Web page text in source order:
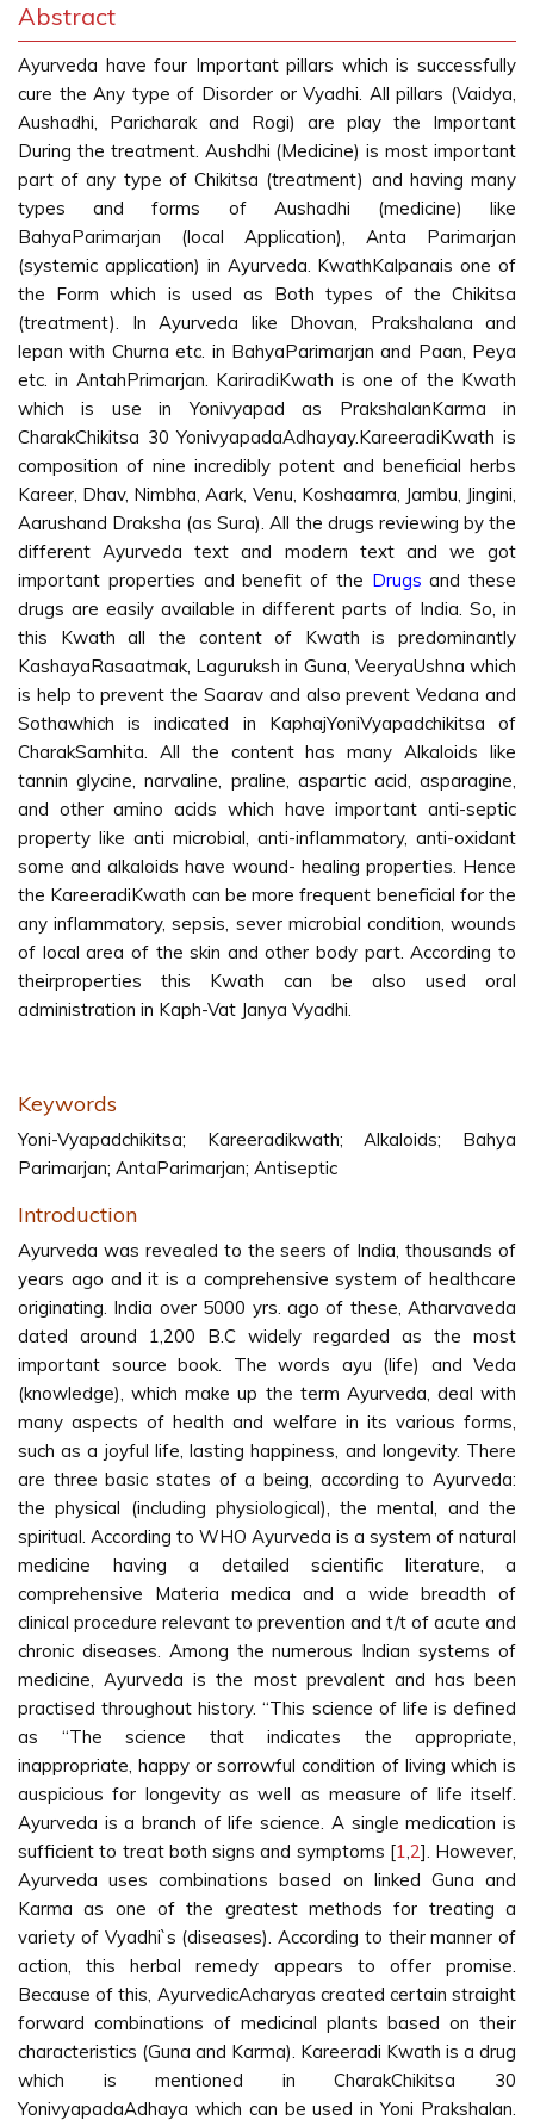
Abstract
Ayurveda have four Important pillars which is successfully
cure the Any type of Disorder or Vyadhi. All pillars (Vaidya,
Aushadhi, Paricharak and Rogi) are play the Important
During the treatment. Aushdhi (Medicine) is most important
part of any type of Chikitsa (treatment) and having many
types and forms of Aushadhi (medicine) like
BahyaParimarjan (local Application), Anta Parimarjan
(systemic application) in Ayurveda. KwathKalpanais one of
the Form which is used as Both types of the Chikitsa
(treatment). In Ayurveda like Dhovan, Prakshalana and
lepan with Churna etc. in BahyaParimarjan and Paan, Peya
etc. in AntahPrimarjan. KariradiKwath is one of the Kwath
which is use in Yonivyapad as PrakshalanKarma in
CharakChikitsa 30 YonivyapadaAdhayay.KareeradiKwath is
composition of nine incredibly potent and beneficial herbs
Kareer, Dhav, Nimbha, Aark, Venu, Koshaamra, Jambu, Jingini,
Aarushand Draksha (as Sura). All the drugs reviewing by the
different Ayurveda text and modern text and we got
important properties and benefit of the Drugs and these
drugs are easily available in different parts of India. So, in
this Kwath all the content of Kwath is predominantly
KashayaRasaatmak, Laguruksh in Guna, VeeryaUshna which
is help to prevent the Saarav and also prevent Vedana and
Sothawhich is indicated in KaphajYoniVyapadchikitsa of
CharakSamhita. All the content has many Alkaloids like
tannin glycine, narvaline, praline, aspartic acid, asparagine,
and other amino acids which have important anti-septic
property like anti microbial, anti-inflammatory, anti-oxidant
some and alkaloids have wound- healing properties. Hence
the KareeradiKwath can be more frequent beneficial for the
any inflammatory, sepsis, sever microbial condition, wounds
of local area of the skin and other body part. According to
theirproperties this Kwath can be also used oral
administration in Kaph-Vat Janya Vyadhi.
Keywords
Yoni-Vyapadchikitsa; Kareeradikwath; Alkaloids; Bahya
Parimarjan; AntaParimarjan; Antiseptic
Introduction
Ayurveda was revealed to the seers of India, thousands of
years ago and it is a comprehensive system of healthcare
originating. India over 5000 yrs. ago of these, Atharvaveda
dated around 1,200 B.C widely regarded as the most
important source book. The words ayu (life) and Veda
(knowledge), which make up the term Ayurveda, deal with
many aspects of health and welfare in its various forms,
such as a joyful life, lasting happiness, and longevity. There
are three basic states of a being, according to Ayurveda:
the physical (including physiological), the mental, and the
spiritual. According to WHO Ayurveda is a system of natural
medicine having a detailed scientific literature, a
comprehensive Materia medica and a wide breadth of
clinical procedure relevant to prevention and t/t of acute and
chronic diseases. Among the numerous Indian systems of
medicine, Ayurveda is the most prevalent and has been
practised throughout history. “This science of life is defined
as “The science that indicates the appropriate,
inappropriate, happy or sorrowful condition of living which is
auspicious for longevity as well as measure of life itself.
Ayurveda is a branch of life science. A single medication is
sufficient to treat both signs and symptoms [1,2]. However,
Ayurveda uses combinations based on linked Guna and
Karma as one of the greatest methods for treating a
variety of Vyadhi`s (diseases). According to their manner of
action, this herbal remedy appears to offer promise.
Because of this, AyurvedicAcharyas created certain straight
forward combinations of medicinal plants based on their
characteristics (Guna and Karma). Kareeradi Kwath is a drug
which is mentioned in CharakChikitsa 30
YonivyapadaAdhaya which can be used in Yoni Prakshalan.